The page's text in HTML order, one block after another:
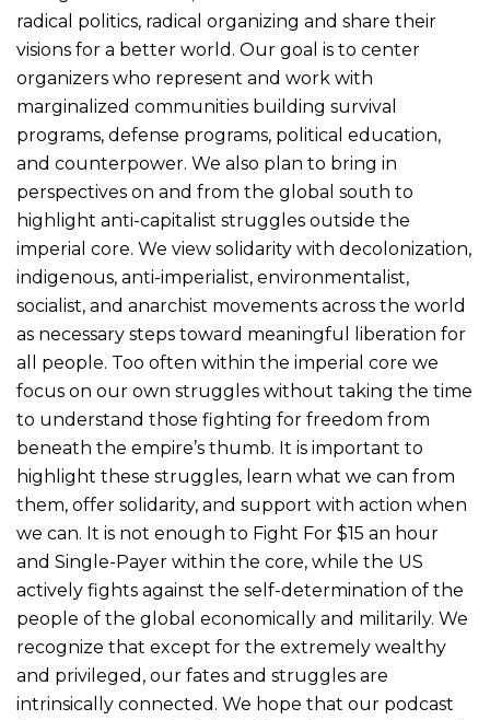
radical politics, radical organizing and share their
visions for a better world. Our goal is to center
organizers who represent and work with
marginalized communities building survival
programs, defense programs, political education,
and counterpower. We also plan to bring in
perspectives on and from the global south to
highlight anti-capitalist struggles outside the
imperial core. We view solidarity with decolonization,
indigenous, anti-imperialist, environmentalist,
socialist, and anarchist movements across the world
as necessary steps toward meaningful liberation for
all people. Too often within the imperial core we
focus on our own struggles without taking the time
to understand those fighting for freedom from
beneath the empire’s thumb. It is important to
highlight these struggles, learn what we can from
them, offer solidarity, and support with action when
we can. It is not enough to Fight For $15 an hour
and Single-Payer within the core, while the US
actively fights against the self-determination of the
people of the global economically and militarily. We
recognize that except for the extremely wealthy
and privileged, our fates and struggles are
intrinsically connected. We hope that our podcast